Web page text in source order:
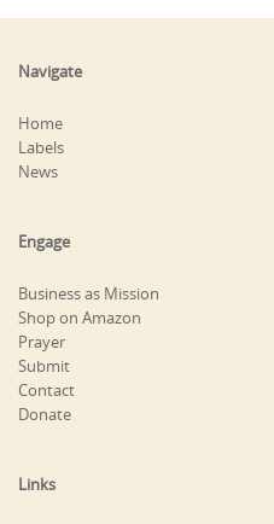
Navigate
Home
Labels
News
Engage
Business as Mission
Shop on Amazon
Prayer
Submit
Contact
Donate
Links